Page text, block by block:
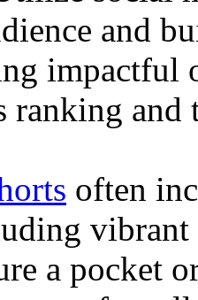
and
impactful
ranking and
often
a pocket